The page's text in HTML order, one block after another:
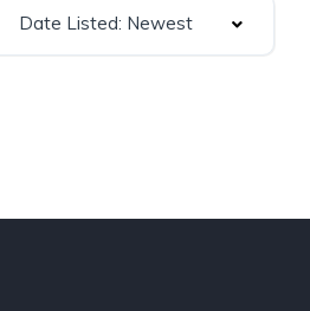
Date Listed: Newest